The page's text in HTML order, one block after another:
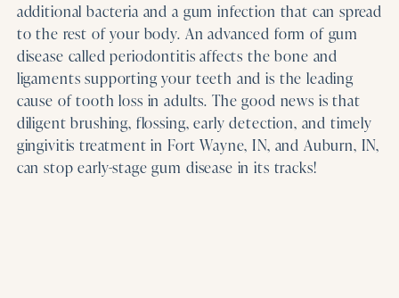
additional bacteria and a gum infection that can spread
to the rest of your body. An advanced form of gum
disease called periodontitis affects the bone and
ligaments supporting your teeth and is the leading
cause of tooth loss in adults. The good news is that
diligent brushing, flossing, early detection, and timely
gingivitis treatment in Fort Wayne, IN, and Auburn, IN,
can stop early-stage gum disease in its tracks!